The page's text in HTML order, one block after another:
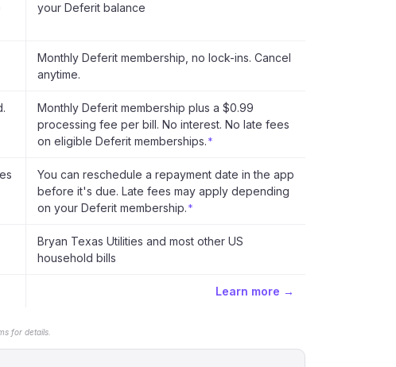
your Deferit balance
Monthly Deferit membership, no lock-ins. Cancel
anytime.
Monthly Deferit membership plus a $0.99
processing fee per bill. No interest. No late fees
on eligible Deferit memberships. *
You can reschedule a repayment date in the app
before it's due. Late fees may apply depending
on your Deferit membership. *
Bryan Texas Utilities and most other US
household bills
Learn more →
for details.